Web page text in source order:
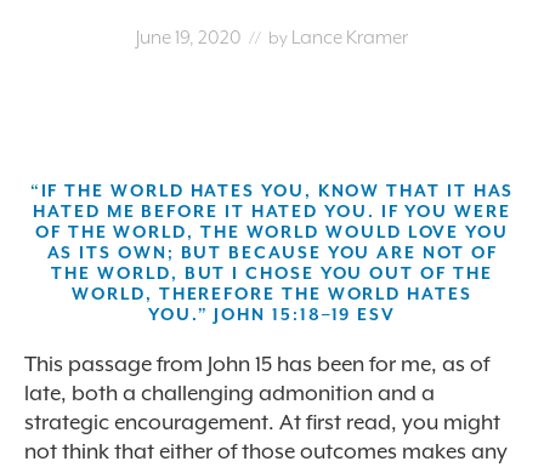
June 19, 2020 // by Lance Kramer
“IF THE WORLD HATES YOU, KNOW THAT IT HAS
HATED ME BEFORE IT HATED YOU. IF YOU WERE
OF THE WORLD, THE WORLD WOULD LOVE YOU
AS ITS OWN; BUT BECAUSE YOU ARE NOT OF
THE WORLD, BUT I CHOSE YOU OUT OF THE
WORLD, THEREFORE THE WORLD HATES
YOU.” JOHN 15:18–19 ESV
This passage from John 15 has been for me, as of
late, both a challenging admonition and a
strategic encouragement. At first read, you might
not think that either of those outcomes makes any